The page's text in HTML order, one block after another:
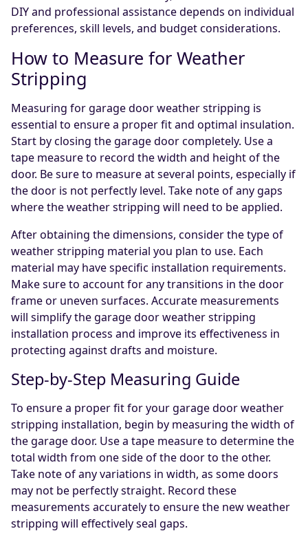
DIY and professional assistance depends on individual
preferences, skill levels, and budget considerations.
How to Measure for Weather
Stripping
Measuring for garage door weather stripping is
essential to ensure a proper fit and optimal insulation.
Start by closing the garage door completely. Use a
tape measure to record the width and height of the
door. Be sure to measure at several points, especially if
the door is not perfectly level. Take note of any gaps
where the weather stripping will need to be applied.
After obtaining the dimensions, consider the type of
weather stripping material you plan to use. Each
material may have specific installation requirements.
Make sure to account for any transitions in the door
frame or uneven surfaces. Accurate measurements
will simplify the garage door weather stripping
installation process and improve its effectiveness in
protecting against drafts and moisture.
Step-by-Step Measuring Guide
To ensure a proper fit for your garage door weather
stripping installation, begin by measuring the width of
the garage door. Use a tape measure to determine the
total width from one side of the door to the other.
Take note of any variations in width, as some doors
may not be perfectly straight. Record these
measurements accurately to ensure the new weather
stripping will effectively seal gaps.